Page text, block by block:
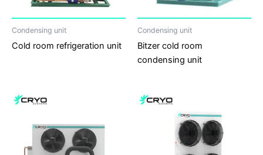
Condensing unit
Cold room refrigeration unit
Condensing unit
Bitzer cold room
condensing unit